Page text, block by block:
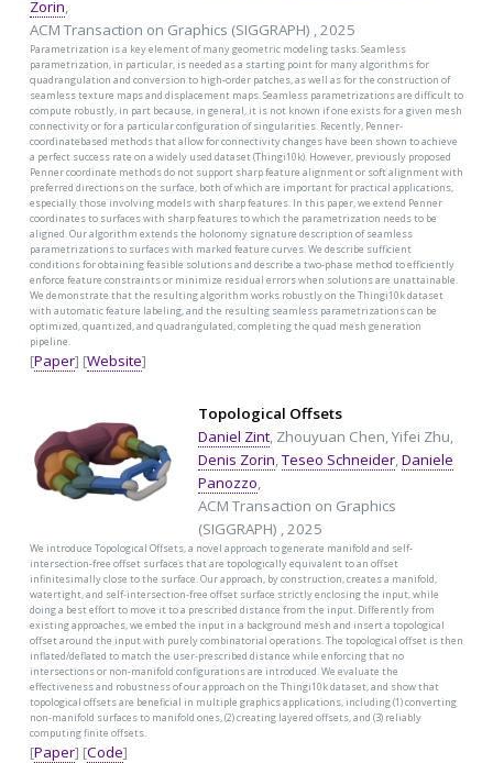
Zorin,
ACM Transaction on Graphics (SIGGRAPH) , 2025
Parametrization is a key element of many geometric modeling tasks. Seamless
parametrization, in particular, is needed as a starting point for many algorithms for
quadrangulation and conversion to high-order patches, as well as for the construction of
seamless texture maps and displacement maps. Seamless parametrizations are difficult to
compute robustly, in part because, in general, it is not known if one exists for a given mesh
connectivity or for a particular configuration of singularities. Recently, Penner-
coordinatebased methods that allow for connectivity changes have been shown to achieve
a perfect success rate on a widely used dataset (Thingi10k). However, previously proposed
Penner coordinate methods do not support sharp feature alignment or soft alignment with
preferred directions on the surface, both of which are important for practical applications,
especially those involving models with sharp features. In this paper, we extend Penner
coordinates to surfaces with sharp features to which the parametrization needs to be
aligned. Our algorithm extends the holonomy signature description of seamless
parametrizations to surfaces with marked feature curves. We describe sufficient
conditions for obtaining feasible solutions and describe a two-phase method to efficiently
enforce feature constraints or minimize residual errors when solutions are unattainable.
We demonstrate that the resulting algorithm works robustly on the Thingi10k dataset
with automatic feature labeling, and the resulting seamless parametrizations can be
optimized, quantized, and quadrangulated, completing the quad mesh generation
pipeline.
[Paper] [Website]
Topological Offsets
Daniel Zint, Zhouyuan Chen, Yifei Zhu,
Denis Zorin ,Teseo Schneider, Daniele
Panozzo
ACM Transaction on Graphics
(SIGGRAPH) , 2025
We introduce Topological Offsets, a novel approach to generate manifold and self-
intersection-free offset surfaces that are topologically equivalent to an offset
infinitesimally close to the surface. Our approach, by construction, creates a manifold,
watertight, and self-intersection-free offset surface strictly enclosing the input, while
doing a best effort to move it to a prescribed distance from the input. Differently from
existing approaches, we embed the input in a background mesh and insert a topological
offset around the input with purely combinatorial operations. The topological offset is then
inflated/deflated to match the user-prescribed distance while enforcing that no
intersections or non-manifold configurations are introduced. We evaluate the
effectiveness and robustness of our approach on the Thingi10k dataset, and show that
topological offsets are beneficial in multiple graphics applications, including (1) converting
non-manifold surfaces to manifold ones, (2) creating layered offsets, and (3) reliably
computing finite offsets.
[Paper] [Code]